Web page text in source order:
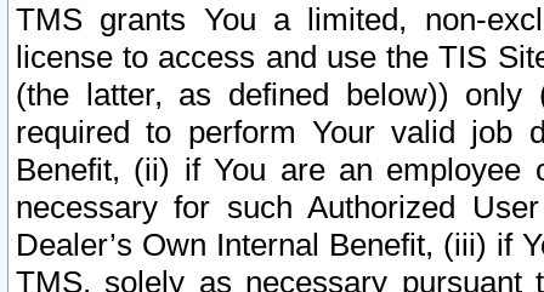
TMS grants You a limited, non-
license to access and use the TIS
(the latter, as defined below))
required to perform Your valid job
Benefit, (ii) if You are an
necessary for such Authorized
Dealer’s Own Internal Benefit, (iii) if
TMS, solely as necessary pursuant